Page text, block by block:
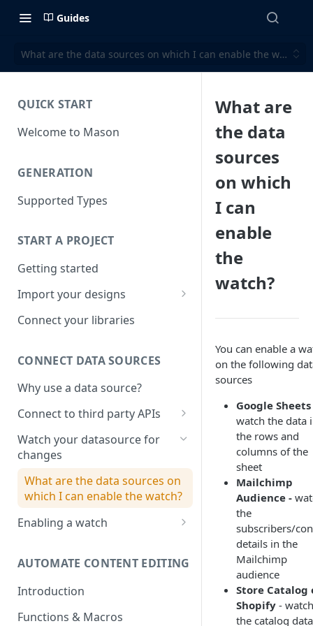
Guides
What are the data sources on which I can enable the watch?
QUICK START
Welcome to Mason
GENERATION
Supported Types
START A PROJECT
Getting started
Import your designs
Adobe photoshop file
Figma File
Connect your libraries
CONNECT DATA SOURCES
Why use a data source?
Connect to third party APIs
Link columns in a google sheet
with project creative
Watch your datasource for
changes
What are the data sources on
which I can enable the watch?
Enabling a watch
Watch for changes on Price,
Stock or Discounts in Shopify
AUTOMATE CONTENT EDITING
Introduction
Functions & Macros
What are
the data
sources
on which
I can
enable
the
watch?
You can enable a
on the following
sources
Google Sheets
watch the data
the rows and
columns of the
sheet
Mailchimp
Audience -
the
subscribers/
details in the
Mailchimp
audience
Store Catalog
Shopify -
the catalog data